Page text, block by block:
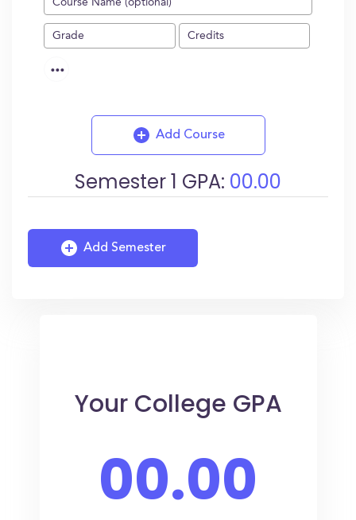
...
Add Course
Semester1 GPA: 00.00
Add Semester
Your College GPA
00.00